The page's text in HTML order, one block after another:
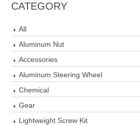
CATEGORY
All
Aluminum Nut
Accessories
Aluminum Steering Wheel
Chemical
Gear
Lightweight Screw Kit